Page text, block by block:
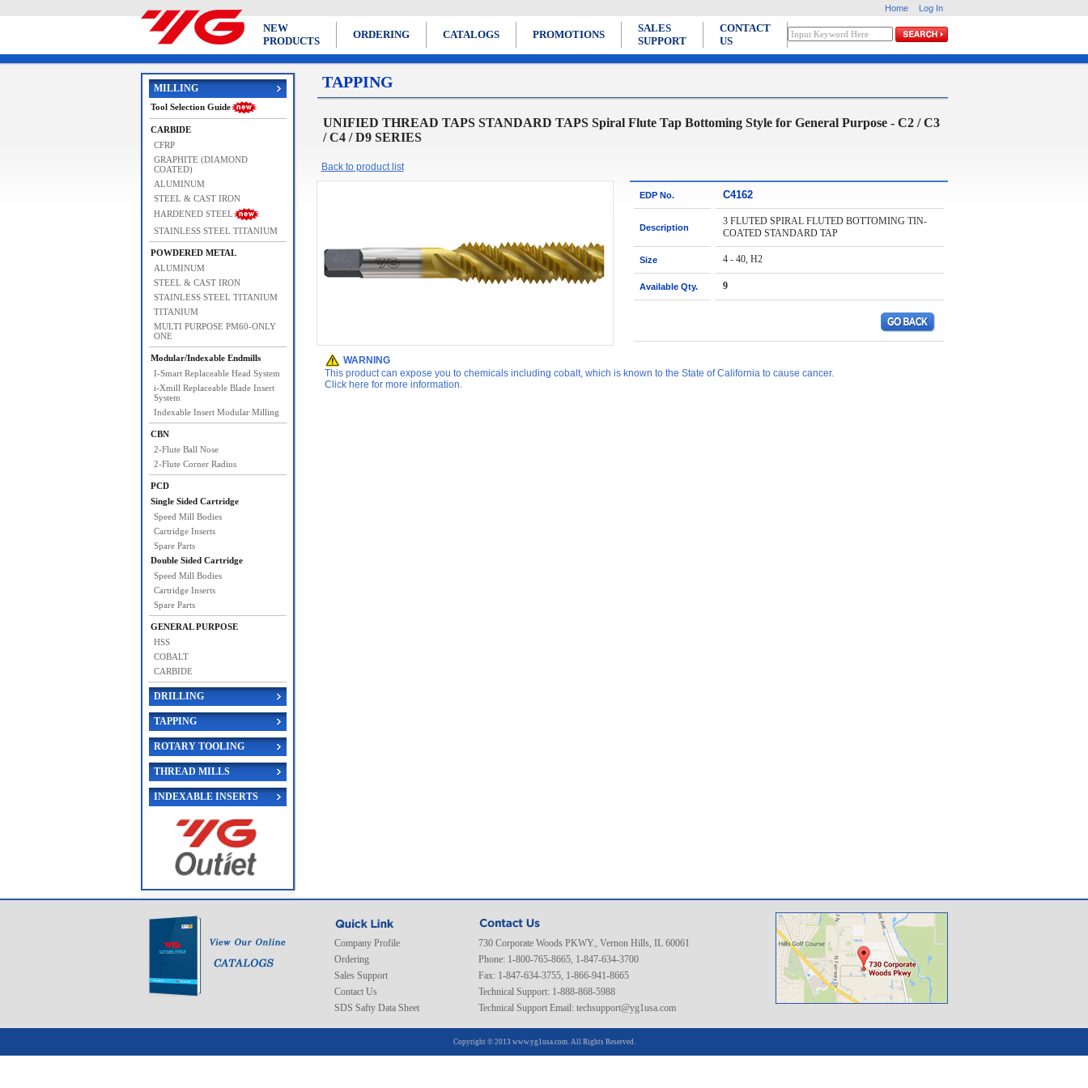
Home Log In
NEW
PRODUCTS
ORDERING CATALOGS PROMOTIONS
SALES
SUPPORT
CONTACT
US
MILLING
Tool Selection Guide
CARBIDE
CFRP
GRAPHITE (DIAMOND
COATED)
ALUMINUM
STEEL & CAST IRON
HARDENED STEEL
STAINLESS STEEL TITANIUM
POWDERED METAL
ALUMINUM
STEEL & CAST IRON
STAINLESS STEEL TITANIUM
TITANIUM
MULTI PURPOSE PM60-ONLY
ONE
Modular/Indexable Endmills
I-Smart Replaceable Head System
i-Xmill Replaceable Blade Insert
System
Indexable Insert Modular Milling
CBN
2-Flute Ball Nose
2-Flute Corner Radius
PCD
Single Sided Cartridge
Speed Mill Bodies
Cartridge Inserts
Spare Parts
Double Sided Cartridge
Speed Mill Bodies
Cartridge Inserts
Spare Parts
GENERAL PURPOSE
HSS
COBALT
CARBIDE
DRILLING
TAPPING
ROTARY TOOLING
THREAD MILLS
INDEXABLE INSERTS
TAPPING
UNIFIED THREAD TAPS STANDARD TAPS Spiral Flute Tap Bottoming Style for General Purpose - C2 / C3
/ C4 / D9 SERIES
Back to product list
EDP No. C4162
Description
3 FLUTED SPIRAL FLUTED BOTTOMING TIN-
COATED STANDARD TAP
Size 4 - 40, H2
Available Qty. 9
WARNING
This product can expose you to chemicals including cobalt, which is known to the State of California to cause cancer.
Click here for more information.
Company Profile
Ordering
Sales Support
Contact Us
SDS Safty Data Sheet
730 Corporate Woods PKWY., Vernon Hills, IL 60061
Phone: 1-800-765-8665, 1-847-634-3700
Fax: 1-847-634-3755, 1-866-941-8665
Technical Support: 1-888-868-5988
Technical Support Email: techsupport@yg1usa.com
Copyright © 2013 www.yg1usa.com. All Rights Reserved.